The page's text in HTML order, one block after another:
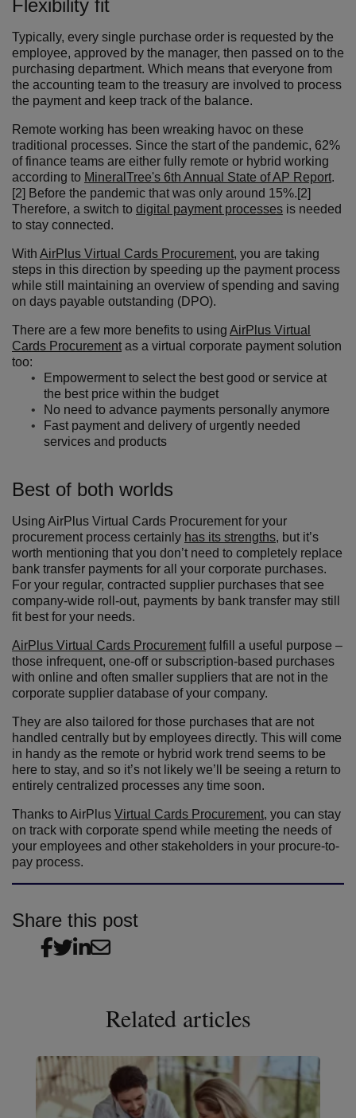
Flexibility fit
Typically, every single purchase order is requested by the
employee, approved by the manager, then passed on to the
purchasing department. Which means that everyone from
the accounting team to the treasury are involved to process
the payment and keep track of the balance.
Remote working has been wreaking havoc on these
traditional processes. Since the start of the pandemic, 62%
of finance teams are either fully remote or hybrid working
according to MineralTree's 6th Annual State of AP Report.
[2] Before the pandemic that was only around 15%.[2]
Therefore, a switch to digital payment processes is needed
to stay connected.
With AirPlus Virtual Cards Procurement, you are taking
steps in this direction by speeding up the payment process
while still maintaining an overview of spending and saving
on days payable outstanding (DPO).
There are a few more benefits to using AirPlus Virtual
Cards Procurement as a virtual corporate payment solution
too:
Empowerment to select the best good or service at
the best price within the budget
No need to advance payments personally anymore
Fast payment and delivery of urgently needed
services and products
Best of both worlds
Using AirPlus Virtual Cards Procurement for your
procurement process certainly has its strengths, but it’s
worth mentioning that you don’t need to completely replace
bank transfer payments for all your corporate purchases.
For your regular, contracted supplier purchases that see
company-wide roll-out, payments by bank transfer may still
fit best for your needs.
AirPlus Virtual Cards Procurement fulfill a useful purpose –
those infrequent, one-off or subscription-based purchases
with online and often smaller suppliers that are not in the
corporate supplier database of your company.
They are also tailored for those purchases that are not
handled centrally but by employees directly. This will come
in handy as the remote or hybrid work trend seems to be
here to stay, and so it’s not likely we’ll be seeing a return to
entirely centralized processes any time soon.
Thanks to AirPlus Virtual Cards Procurement, you can stay
on track with corporate spend while meeting the needs of
your employees and other stakeholders in your procure-to-
pay process.
Share this post
Related articles